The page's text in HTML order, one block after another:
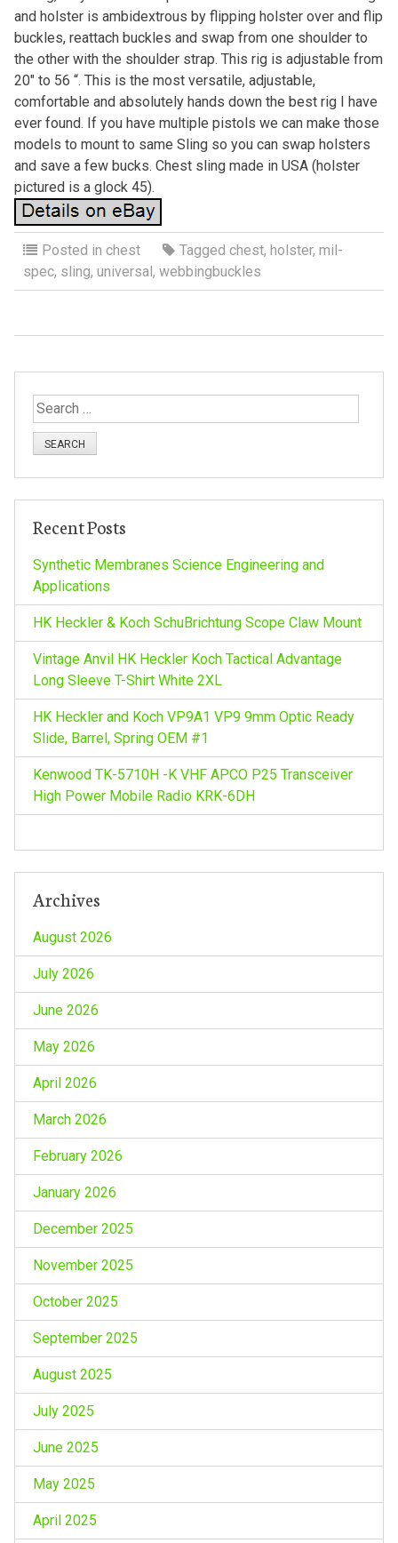
and holster is ambidextrous by flipping holster over and flip
buckles, reattach buckles and swap from one shoulder to
the other with the shoulder strap. This rig is adjustable from
20″ to 56 “. This is the most versatile, adjustable,
comfortable and absolutely hands down the best rig I have
ever found. If you have multiple pistols we can make those
models to mount to same Sling so you can swap holsters
and save a few bucks. Chest sling made in USA (holster
pictured is a glock 45).
Posted in chest Tagged chest, holster, mil-
spec, sling, universal, webbingbuckles
S
e
f
r
:
Recent Posts
Synthetic Membranes Science Engineering and
Applications
HK Heckler & Koch SchuBrichtung Scope Claw Mount
Vintage Anvil HK Heckler Koch Tactical Advantage
Long Sleeve T-Shirt White 2XL
HK Heckler and Koch VP9A1 VP9 9mm Optic Ready
Slide, Barrel, Spring OEM #1
Kenwood TK-5710H -K VHF APCO P25 Transceiver
High Power Mobile Radio KRK-6DH
Archives
August 2026
July 2026
June 2026
May 2026
April 2026
March 2026
February 2026
January 2026
December 2025
November 2025
October 2025
September 2025
August 2025
July 2025
June 2025
May 2025
April 2025